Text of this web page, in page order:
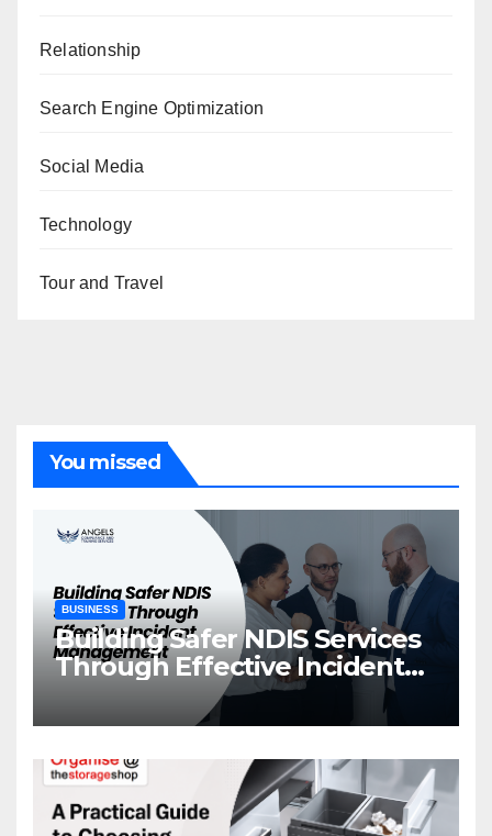
Relationship
Search Engine Optimization
Social Media
Technology
Tour and Travel
You missed
BUSINESS
Building Safer NDIS Services
Through Effective Incident
Management